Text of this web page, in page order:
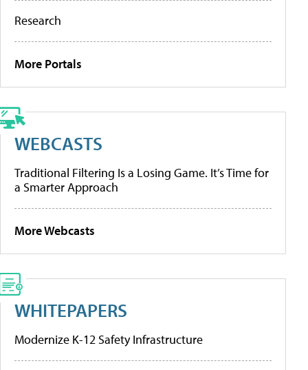
Research
More Portals
WEBCASTS
Traditional Filtering Is a Losing Game. It’s Time for
a Smarter Approach
More Webcasts
WHITEPAPERS
Modernize K-12 Safety Infrastructure